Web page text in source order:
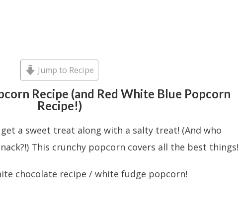
Jump to Recipe
Recipe (and Red White Blue Popcorn
Recipe!)
a sweet treat along with a salty treat! (And who
This crunchy popcorn covers all the best things!
chocolate recipe / white fudge popcorn!